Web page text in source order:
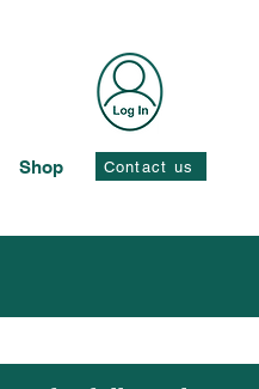
Shop Contact us